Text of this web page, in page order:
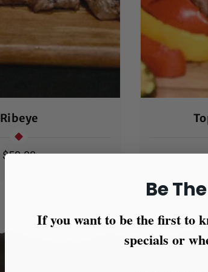
Ribeye
Regular
$50.00
Be
If you want to be the first to
specials or